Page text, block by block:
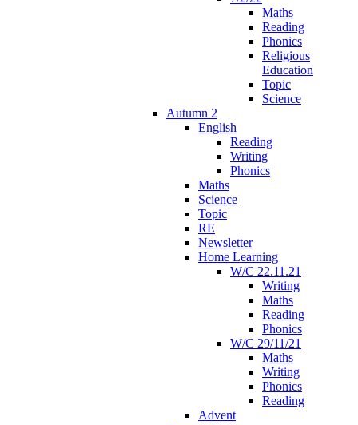
Maths
Reading
Phonics
Religious
Education
Topic
Science
Autumn 2
English
Reading
Writing
Phonics
Maths
Science
Topic
RE
Newsletter
Home Learning
W/C 22.11.21
Writing
Maths
Reading
Phonics
W/C 29/11/21
Maths
Writing
Phonics
Reading
Advent